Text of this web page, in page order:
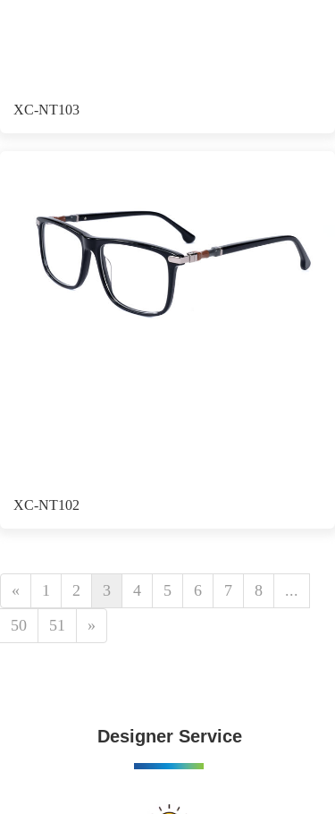
XC-NT103
XC-NT102
« 1 2 3 4 5 6 7 8
...
50
51 »
Designer Service